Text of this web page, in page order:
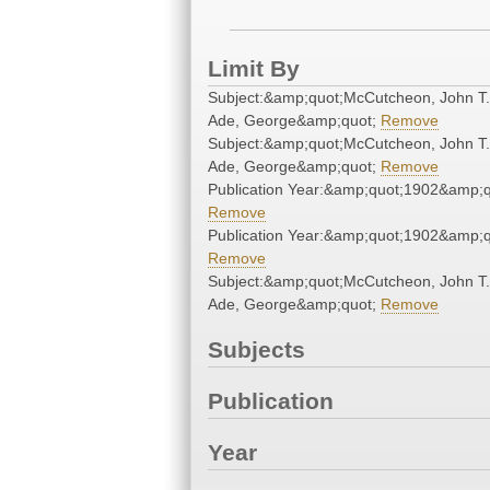
Limit By
Subject:&amp;quot;McCutcheon, John
Ade, George&amp;quot; Remove
Subject:&amp;quot;McCutcheon, John
Ade, George&amp;quot; Remove
Publication
Remove
Publication
Remove
Subject:&amp;quot;McCutcheon, John
Ade, George&amp;quot; Remove
Subjects
Publication
Year